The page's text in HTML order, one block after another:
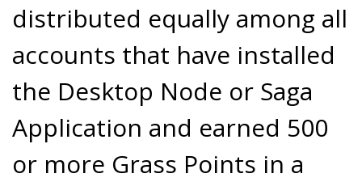
distributed equally among all
accounts that have installed
the Desktop Node or Saga
Application and earned 500
or more Grass Points in a